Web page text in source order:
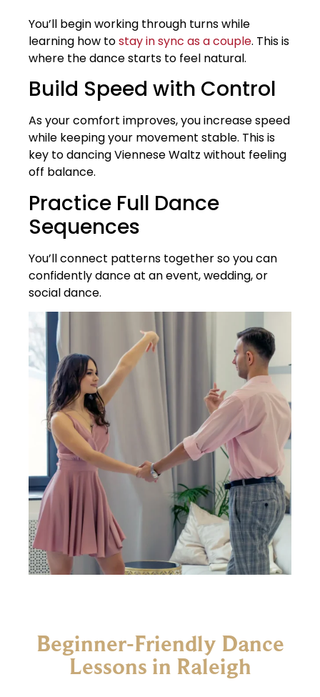
You’ll begin working through turns while
learning how tostay in sync as a couple. This is
where the dance starts to feel natural.
Build Speed with Control
As your comfort improves, you increase speed
while keeping your movement stable. This is
key to dancing Viennese Waltz without feeling
off balance.
Practice Full Dance
Sequences
You’ll connect patterns together so you can
confidently dance at an event, wedding, or
social dance.
Beginner-Friendly Dance
Lessons in Raleigh